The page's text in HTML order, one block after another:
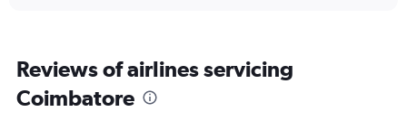
0
7.5.
Reviews of airlines servicing
Coimbatore